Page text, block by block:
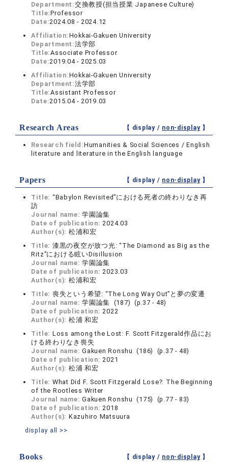
Department:交換教授(担当授業 Japanese Culture)
Title:Professor
Date:2024.08 - 2024.12
Affiliation:Hokkai-Gakuen University
Department:法学部
Title:Associate Professor
Date:2019.04 - 2025.03
Affiliation:Hokkai-Gakuen University
Department:法学部
Title:Assistant Professor
Date:2015.04 - 2019.03
Research Areas 【 display / non-display】
Research field:Humanities & Social Sciences / English
literature and literature in the English language
Papers 【 display / non-display】
Title: “Babylon Revisited”における死者の終わりなき再
訪
Journal name:学園論集
Date of publication:2024.03
Author(s): 松浦和宏
Title: 漆黒の夜空が放つ光: “The Diamond as Big as the
Ritz”における眩いDisillusion
Journal name:学園論集
Date of publication:2023.03
Author(s): 松浦和宏
Title: 喪失という希望: “The Long Way Out”と夢の変遷
Journal name:学園論集 (187) (p.37 - 48)
Date of publication:2022
Author(s): 松浦 和宏
Title: Loss among the Lost: F. Scott Fitzgerald作品にお
ける終わりなき喪失
Journal name:Gakuen Ronshu (186) (p.37 - 48)
Date of publication:2021
Author(s): 松浦 和宏
Title: What Did F. Scott Fitzgerald Lose?: The Beginning
of the Rootless Writer
Journal name:Gakuen Ronshu (175) (p.77 - 83)
Date of publication:2018
Author(s): Kazuhiro Matsuura
display all >>
Books 【 display / non-display】